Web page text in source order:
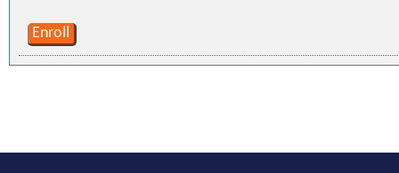
Enroll